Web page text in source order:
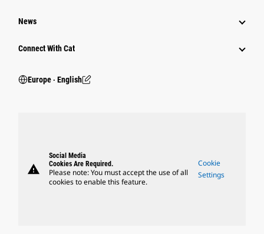
News
Connect With Cat
Europe ‧ English
warning
Social Media
Cookies Are Required.
Please note: You must accept the use of all
cookies to enable this feature.
Cookie
Settings